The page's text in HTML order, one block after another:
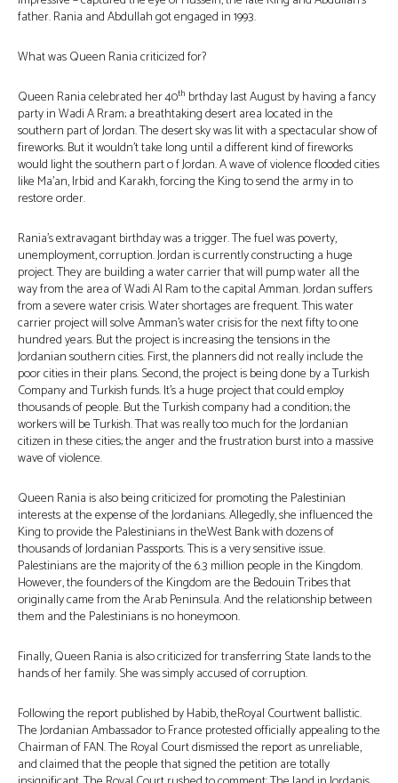
father. Rania and Abdullah got engaged in 1993.
What was Queen Rania criticized for?
Queen Rania celebrated her 40th brthday last August by having a fancy
party in Wadi A Rram; a breathtaking desert area located in the
southern part of Jordan. The desert sky was lit with a spectacular show of
fireworks. But it wouldn’t take long until a different kind of fireworks
would light the southern part o f Jordan. A wave of violence flooded cities
like Ma’an, Irbid and Karakh, forcing the King to send the army in to
restore order.
Rania’s extravagant birthday was a trigger. The fuel was poverty,
unemployment, corruption. Jordan is currently constructing a huge
project. They are building a water carrier that will pump water all the
way from the area of Wadi Al Ram to the capital Amman. Jordan suffers
from a severe water crisis. Water shortages are frequent. This water
carrier project will solve Amman’s water crisis for the next fifty to one
hundred years. But the project is increasing the tensions in the
Jordanian southern cities. First, the planners did not really include the
poor cities in their plans. Second, the project is being done by a Turkish
Company and Turkish funds. It’s a huge project that could employ
thousands of people. But the Turkish company had a condition; the
workers will be Turkish. That was really too much for the Jordanian
citizen in these cities; the anger and the frustration burst into a massive
wave of violence.
Queen Rania is also being criticized for promoting the Palestinian
interests at the expense of the Jordanians. Allegedly, she influenced the
King to provide the Palestinians in theWest Bank with dozens of
thousands of Jordanian Passports. This is a very sensitive issue.
Palestinians are the majority of the 6.3 million people in the Kingdom.
However, the founders of the Kingdom are the Bedouin Tribes that
originally came from the Arab Peninsula. And the relationship between
them and the Palestinians is no honeymoon.
Finally, Queen Rania is also criticized for transferring State lands to the
hands of her family. She was simply accused of corruption.
Following the report published by Habib, theRoyal Courtwent ballistic.
The Jordanian Ambassador to France protested officially appealing to the
Chairman of FAN. The Royal Court dismissed the report as unreliable,
and claimed that the people that signed the petition are totally